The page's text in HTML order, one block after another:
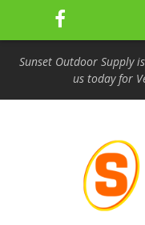
Sunset Outdoor Supply
us today for